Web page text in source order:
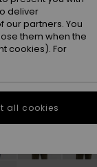
Dark Navy
deliver
partners. You
them when the
cookies). For
all cookies